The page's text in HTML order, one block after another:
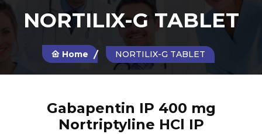
NORTILIX-G TABLET
Home NORTILIX-G TABLET
Gabapentin IP 400 mg
Nortriptyline HCl IP